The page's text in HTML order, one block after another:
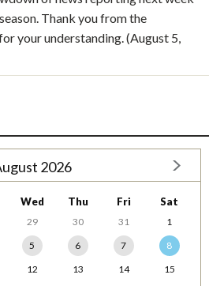
Thank you from the
your understanding. (August 5,
2026
Wed Thu Fri Sat
29 30 31
1
5 6 7
8
12 13 14
15